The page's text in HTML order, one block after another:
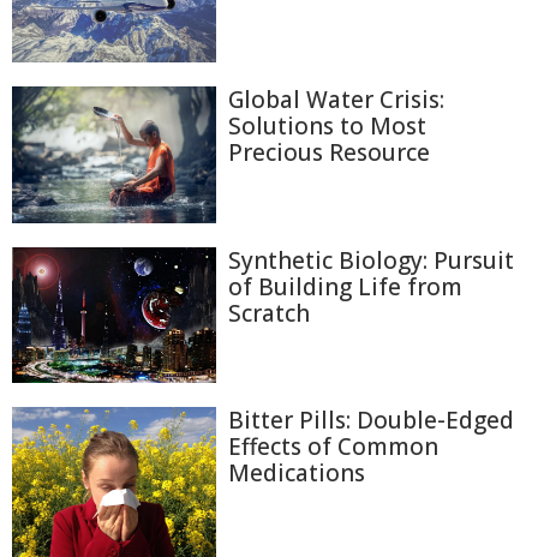
Global Water Crisis:
Solutions to Most
Precious Resource
Synthetic Biology: Pursuit
of Building Life from
Scratch
Bitter Pills: Double-Edged
Effects of Common
Medications